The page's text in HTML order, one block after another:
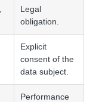
Legal
obligation.
Explicit
consent of the
data subject.
Performance